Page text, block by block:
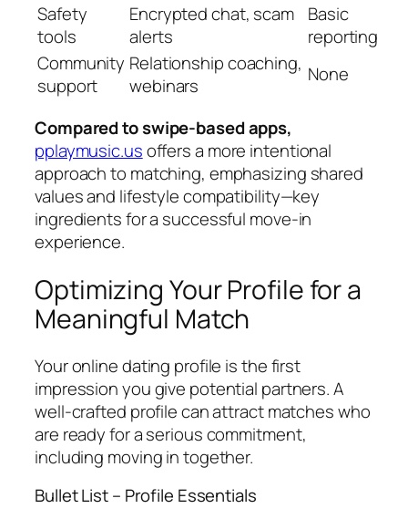
Safety
tools
Encrypted chat, scam
alerts
Basic
reporting
Community
support
Relationship coaching,
webinars
None
Compared to swipe‑based apps,
pplaymusic.usoffers a more intentional
approach to matching, emphasizing shared
values and lifestyle compatibility—key
ingredients for a successful move‑in
experience.
Optimizing Your Profile for a
Meaningful Match
Your online dating profile is the first
impression you give potential partners. A
well‑crafted profile can attract matches who
are ready for a serious commitment,
including moving in together.
Bullet List – Profile Essentials